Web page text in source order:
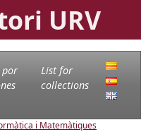
URV
por
List for
collections
i Matemàtiques